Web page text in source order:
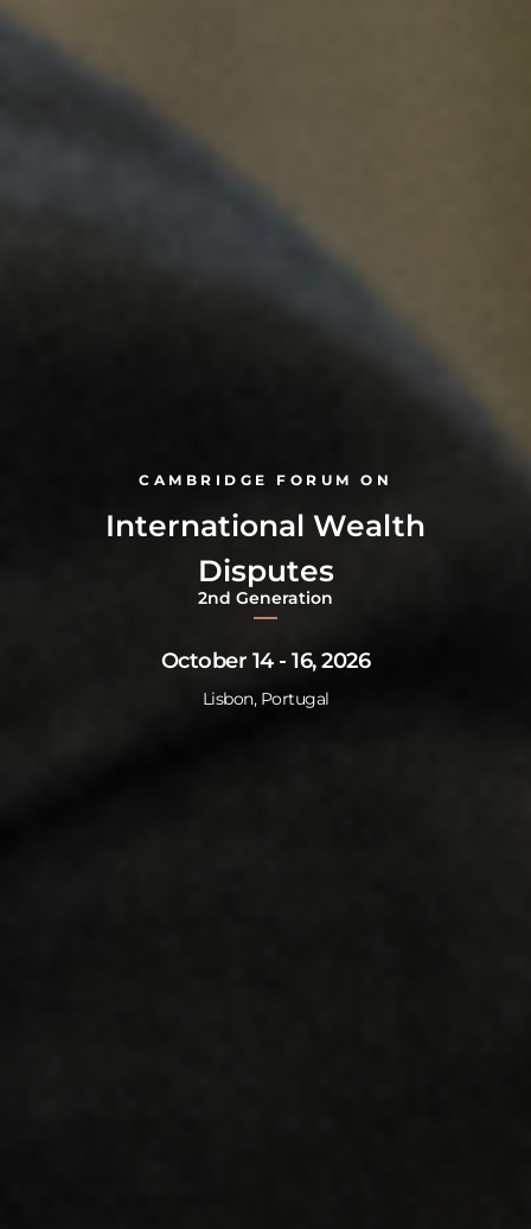
CAMBRIDGE FORUM ON
International Wealth
Disputes
2nd Generation
October 14 - 16, 2026
Lisbon, Portugal